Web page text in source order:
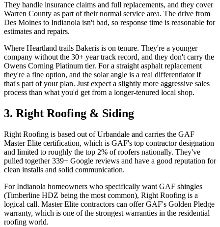
They handle insurance claims and full replacements, and they cover
Warren County as part of their normal service area. The drive from
Des Moines to Indianola isn't bad, so response time is reasonable for
estimates and repairs.
Where Heartland trails Bakeris is on tenure. They're a younger
company without the 30+ year track record, and they don't carry the
Owens Corning Platinum tier. For a straight asphalt replacement
they're a fine option, and the solar angle is a real differentiator if
that's part of your plan. Just expect a slightly more aggressive sales
process than what you'd get from a longer-tenured local shop.
3. Right Roofing & Siding
Right Roofing is based out of Urbandale and carries the GAF
Master Elite certification, which is GAF's top contractor designation
and limited to roughly the top 2% of roofers nationally. They've
pulled together 339+ Google reviews and have a good reputation for
clean installs and solid communication.
For Indianola homeowners who specifically want GAF shingles
(Timberline HDZ being the most common), Right Roofing is a
logical call. Master Elite contractors can offer GAF's Golden Pledge
warranty, which is one of the strongest warranties in the residential
roofing world.